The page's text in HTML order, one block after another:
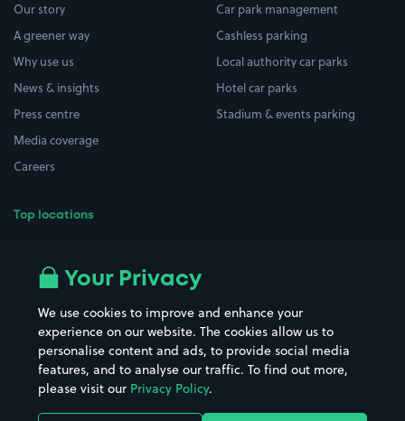
Our story
A greener way
Why use us
News & insights
Press centre
Media coverage
Careers
Top locations
All London areas
Hospitals
Hotels
Street Names
Towns & cities
Train stations
Car park management
Cashless parking
Local authority car parks
Hotel car parks
Stadium & events parking
Your Privacy
We use cookies to improve and enhance your
experience on our website. The cookies allow us to
personalise content and ads, to provide social media
features, and to analyse our traffic. To find out more,
please visit our Privacy Policy.